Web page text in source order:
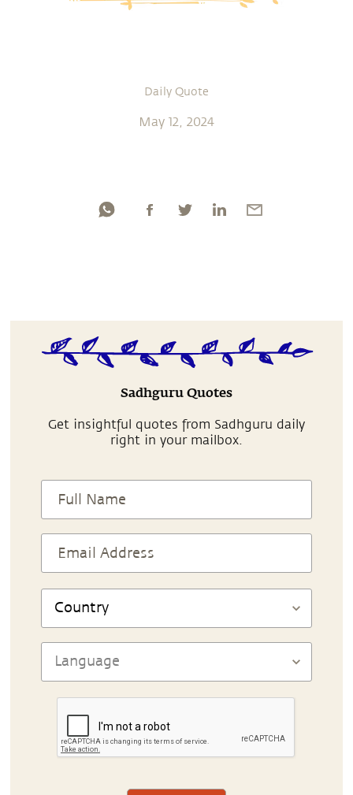
Daily Quote
May 12, 2024
Sadhguru Quotes
Get insightful quotes from Sadhguru daily
right in your mailbox.